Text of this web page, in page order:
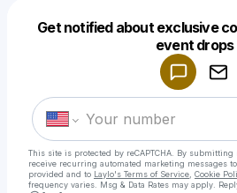
Get notified about exclusive
event drops
This site is protected by reCAPTCHA. By
receive recurring automated marketing messages
provided and to Laylo's Terms of Service Cookie
frequency varies. Msg & Data Rates may apply.
Make a drop